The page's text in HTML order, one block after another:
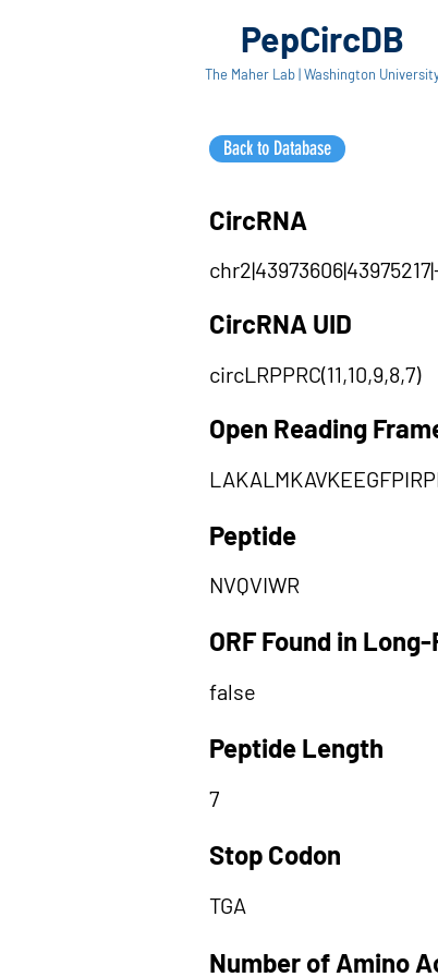
PepCircDB
The Maher Lab | Washington
Back to Database
CircRNA
CircRNA UID
circLRPPRC(11,10,9,8,7)
Open Reading
Peptide
NVQVIWR
ORF Found in Long-
false
Peptide Length
7
Stop Codon
TGA
Number of Amino